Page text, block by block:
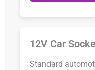
12V Car
Standard